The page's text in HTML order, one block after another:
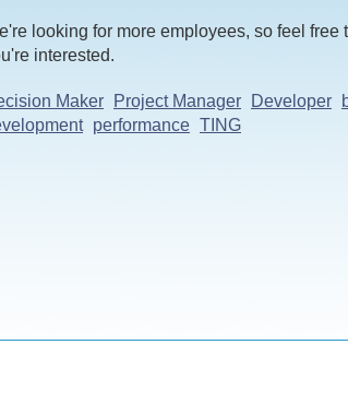
looking for more employees, so feel free
interested.
Maker Project Manager Developer
performance TING